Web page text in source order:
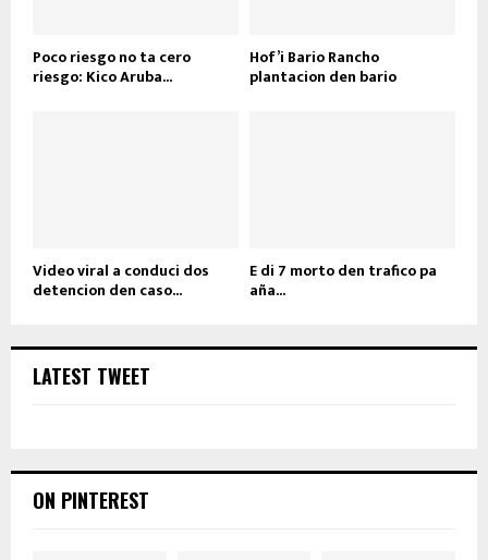
Poco riesgo no ta cero
riesgo: Kico Aruba...
Hof’i Bario Rancho
plantacion den bario
Video viral a conduci dos
detencion den caso...
E di 7 morto den trafico pa
aña...
LATEST TWEET
ON PINTEREST